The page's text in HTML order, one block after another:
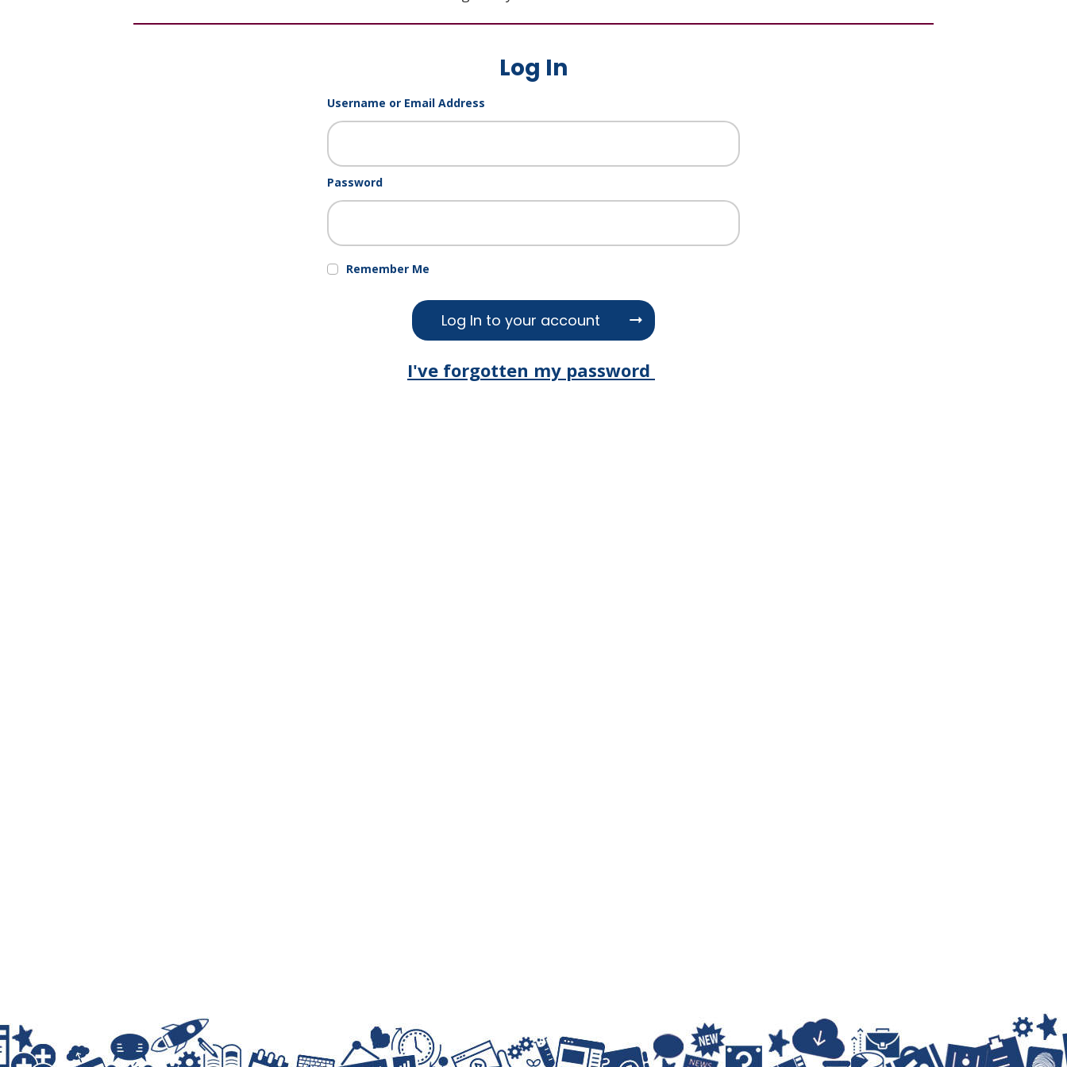
Log In
Username or Email Address
Password
Remember Me
Log In to your account
I've forgotten my password